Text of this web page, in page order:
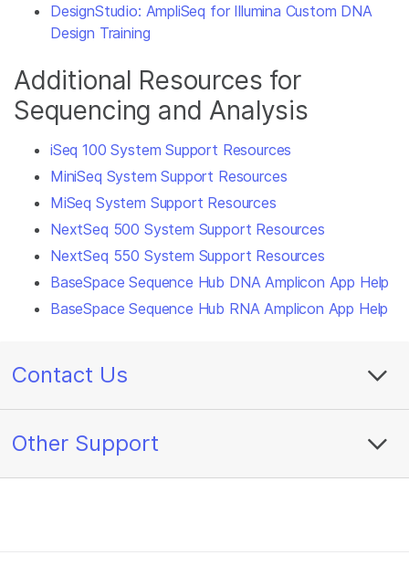
DesignStudio: AmpliSeq for Illumina Custom DNA
Design Training
Additional Resources for
Sequencing and Analysis
iSeq 100 System Support Resources
MiniSeq System Support Resources
MiSeq System Support Resources
NextSeq 500 System Support Resources
NextSeq 550 System Support Resources
BaseSpace Sequence Hub DNA Amplicon App Help
BaseSpace Sequence Hub RNA Amplicon App Help
Contact Us
Other Support